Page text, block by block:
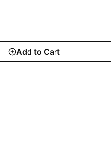
Add to Cart